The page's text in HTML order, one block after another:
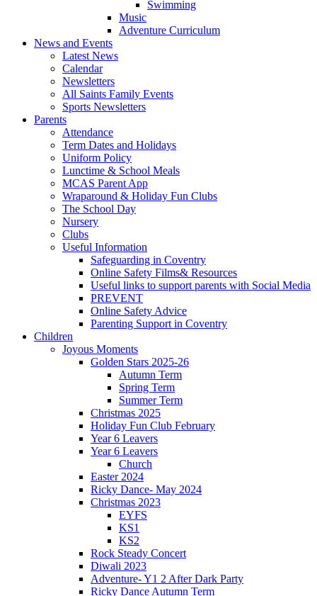
Swimming
Music
Adventure Curriculum
News and Events
Latest News
Calendar
Newsletters
All Saints Family Events
Sports Newsletters
Parents
Attendance
Term Dates and Holidays
Uniform Policy
Lunctime & School Meals
MCAS Parent App
Wraparound & Holiday Fun Clubs
The School Day
Nursery
Clubs
Useful Information
Safeguarding in Coventry
Online Safety Films& Resources
Useful links to support parents with Social Media
PREVENT
Online Safety Advice
Parenting Support in Coventry
Children
Joyous Moments
Golden Stars 2025-26
Autumn Term
Spring Term
Summer Term
Christmas 2025
Holiday Fun Club February
Year 6 Leavers
Year 6 Leavers
Church
Easter 2024
Ricky Dance- May 2024
Christmas 2023
EYFS
KS1
KS2
Rock Steady Concert
Diwali 2023
Adventure- Y1 2 After Dark Party
Ricky Dance Autumn Term